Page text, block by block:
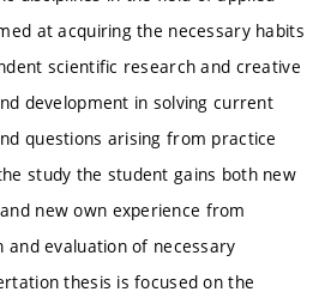
at acquiring the necessary habits
scientific research and creative
development in solving current
questions arising from practice
study the student gains both new
new own experience from
and evaluation of necessary
thesis is focused on the